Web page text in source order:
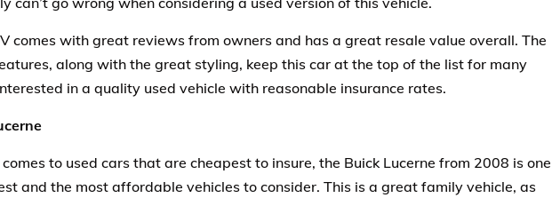
comes with great reviews from owners and has a great resale value overall. The
along with the great styling, keep this car at the top of the list for many
in a quality used vehicle with reasonable insurance rates.
to used cars that are cheapest to insure, the Buick Lucerne from 2008 is one
and the most affordable vehicles to consider. This is a great family vehicle, as